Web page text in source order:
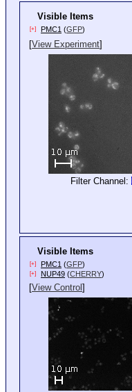
Visible Items
[+] PMC1 (GFP)
[View Experiment]
Filter Channel:
Visible Items
[+] PMC1 (GFP)
[+] NUP49 (CHERRY)
[View Control ]